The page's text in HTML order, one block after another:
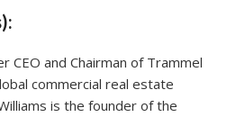
CEO and Chairman of Trammel
commercial real estate
is the founder of the